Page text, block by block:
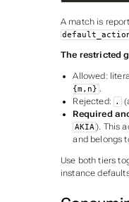
A match is
The restricted
Allowed:
{m,n} .
Rejected: .
Required
AKIA). This
and belongs
Use both tiers
instance